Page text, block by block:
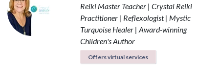
Reiki Master Teacher | Crystal Reiki
Practitioner | Reflexologist | Mystic
Turquoise Healer | Award-winning
Children's Author
Offers virtual services